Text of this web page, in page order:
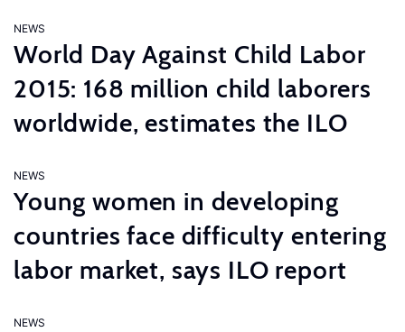
NEWS
World Day Against Child Labor
2015: 168 million child laborers
worldwide, estimates the ILO
NEWS
Young women in developing
countries face difficulty entering
labor market, says ILO report
NEWS